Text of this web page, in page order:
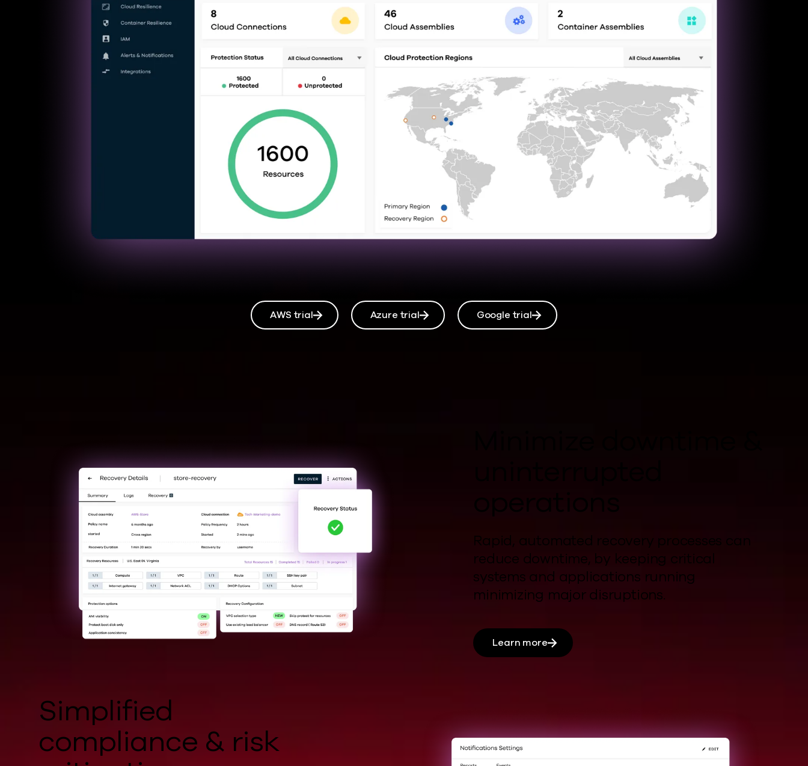
AWS trial Azure trial Google trial
Rapid, automated recovery processes
can
reduce downtime, by keeping critical
systems and applications running
minimizing major disruptions.
Learn more
Simplified
compliance & risk